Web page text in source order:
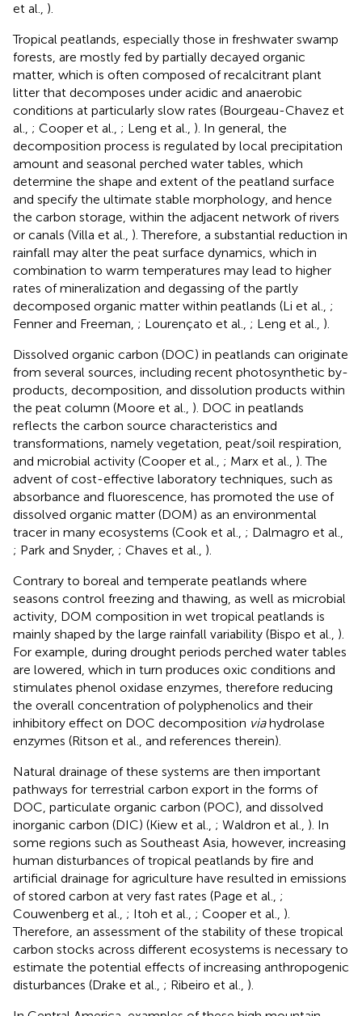
et al., ).
Tropical peatlands, especially those in freshwater swamp
forests, are mostly fed by partially decayed organic
matter, which is often composed of recalcitrant plant
litter that decomposes under acidic and anaerobic
conditions at particularly slow rates (Bourgeau-Chavez et
al., ; Cooper et al., ; Leng et al., ). In general, the
decomposition process is regulated by local precipitation
amount and seasonal perched water tables, which
determine the shape and extent of the peatland surface
and specify the ultimate stable morphology, and hence
the carbon storage, within the adjacent network of rivers
or canals (Villa et al., ). Therefore, a substantial reduction in
rainfall may alter the peat surface dynamics, which in
combination to warm temperatures may lead to higher
rates of mineralization and degassing of the partly
decomposed organic matter within peatlands (Li et al., ;
Fenner and Freeman, ; Lourençato et al., ; Leng et al., ).
Dissolved organic carbon (DOC) in peatlands can originate
from several sources, including recent photosynthetic by-
products, decomposition, and dissolution products within
the peat column (Moore et al., ). DOC in peatlands
reflects the carbon source characteristics and
transformations, namely vegetation, peat/soil respiration,
and microbial activity (Cooper et al., ; Marx et al., ). The
advent of cost-effective laboratory techniques, such as
absorbance and fluorescence, has promoted the use of
dissolved organic matter (DOM) as an environmental
tracer in many ecosystems (Cook et al., ; Dalmagro et al.,
; Park and Snyder, ; Chaves et al., ).
Contrary to boreal and temperate peatlands where
seasons control freezing and thawing, as well as microbial
activity, DOM composition in wet tropical peatlands is
mainly shaped by the large rainfall variability (Bispo et al., ).
For example, during drought periods perched water tables
are lowered, which in turn produces oxic conditions and
stimulates phenol oxidase enzymes, therefore reducing
the overall concentration of polyphenolics and their
inhibitory effect on DOC decomposition viahydrolase
enzymes (Ritson et al., and references therein).
Natural drainage of these systems are then important
pathways for terrestrial carbon export in the forms of
DOC, particulate organic carbon (POC), and dissolved
inorganic carbon (DIC) (Kiew et al., ; Waldron et al., ). In
some regions such as Southeast Asia, however, increasing
human disturbances of tropical peatlands by fire and
artificial drainage for agriculture have resulted in emissions
of stored carbon at very fast rates (Page et al., ;
Couwenberg et al., ; Itoh et al., ; Cooper et al., ).
Therefore, an assessment of the stability of these tropical
carbon stocks across different ecosystems is necessary to
estimate the potential effects of increasing anthropogenic
disturbances (Drake et al., ; Ribeiro et al., ).